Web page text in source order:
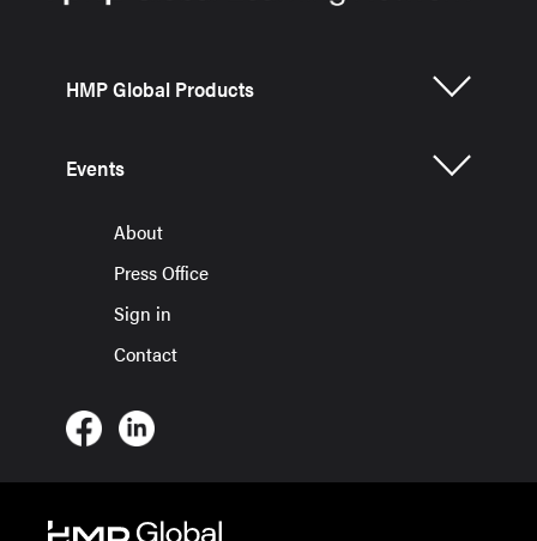
HMP Global Products
Events
About
Press Office
Sign in
Contact